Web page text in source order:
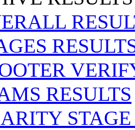
RESULTS
STAGE